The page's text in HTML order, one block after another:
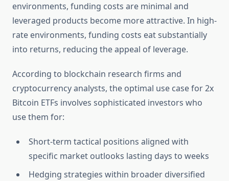
environments, funding costs are minimal and
leveraged products become more attractive. In high-
rate environments, funding costs eat substantially
into returns, reducing the appeal of leverage.
According to blockchain research firms and
cryptocurrency analysts, the optimal use case for 2x
Bitcoin ETFs involves sophisticated investors who
use them for:
Short-term tactical positions aligned with
specific market outlooks lasting days to weeks
Hedging strategies within broader diversified